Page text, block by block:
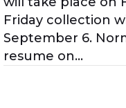
Friday collection
September 6.
resume on…